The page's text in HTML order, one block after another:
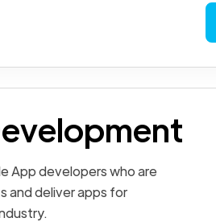
App developers who are
and deliver apps for